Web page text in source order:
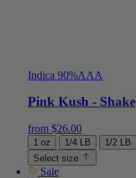
Indica 90%AAA
Pink Kush - Shake
from $26.00
1 oz 1/4 LB
1/2 LB
Select size
Sale